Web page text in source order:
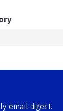
email digest.